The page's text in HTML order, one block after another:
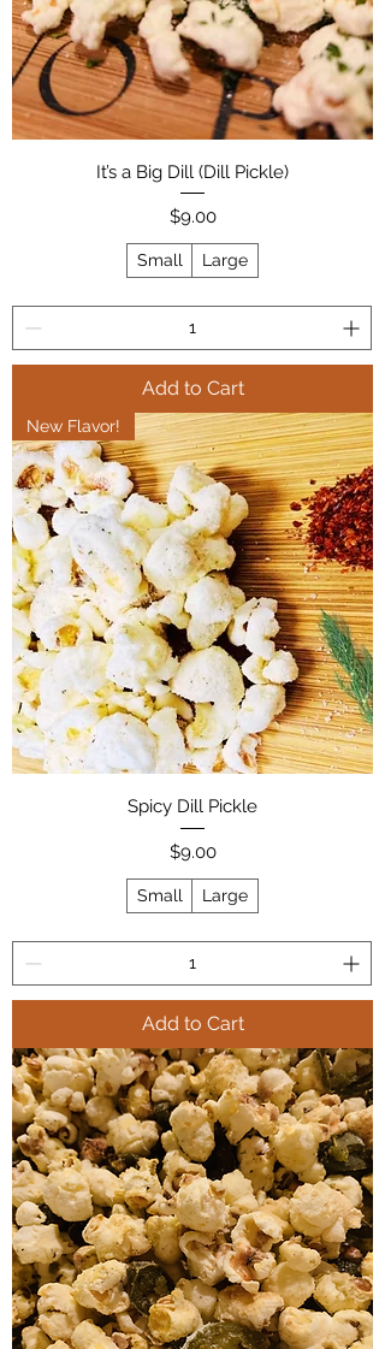
It’s a Big Dill (Dill Pickle)
Price
$9.00
Small Large
Add to Cart
New Flavor!
Spicy Dill Pickle
Price
$9.00
Small Large
Add to Cart